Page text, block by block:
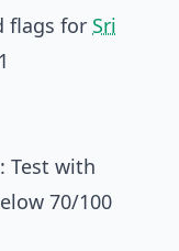
flags for Sri
: Test with
70/100